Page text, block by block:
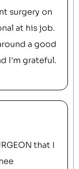
surgery on
at his job.
a good
I'm grateful.
that I